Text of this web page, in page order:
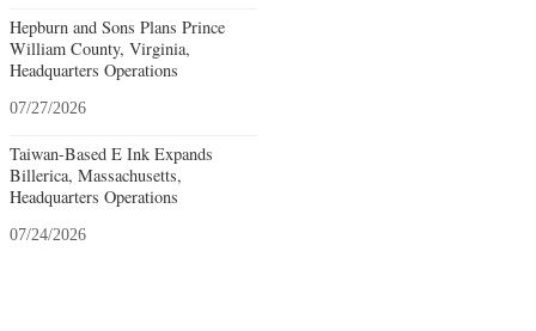
Hepburn and Sons Plans Prince
William County, Virginia,
Headquarters Operations
07/27/2026
Taiwan-Based E Ink Expands
Billerica, Massachusetts,
Headquarters Operations
07/24/2026